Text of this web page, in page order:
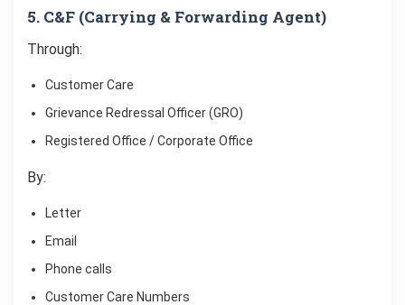
5. C&F (Carrying & Forwarding Agent)
Through:
Customer Care
Grievance Redressal Officer (GRO)
Registered Office / Corporate Office
By:
Letter
Email
Phone calls
Customer Care Numbers